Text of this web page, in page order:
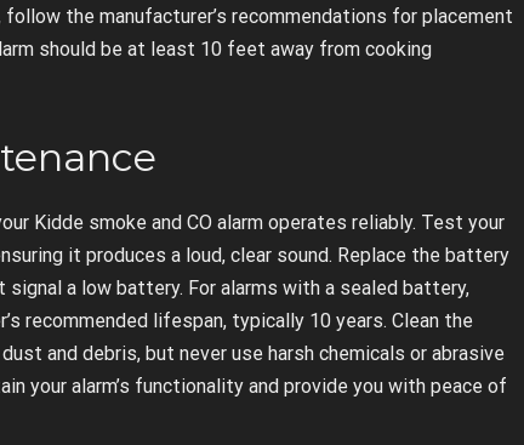
follow the manufacturer’s recommendations for placement
should be at least 10 feet away from cooking
Kidde smoke and CO alarm operates reliably. Test your
it produces a loud, clear sound. Replace the battery
signal a low battery. For alarms with a sealed battery,
recommended lifespan, typically 10 years. Clean the
and debris, but never use harsh chemicals or abrasive
your alarm’s functionality and provide you with peace of